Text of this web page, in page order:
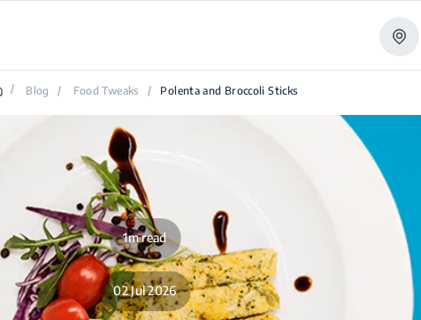
/ Blog / Food Tweaks / Polenta and Broccoli Sticks
1m read
02 Jul 2026